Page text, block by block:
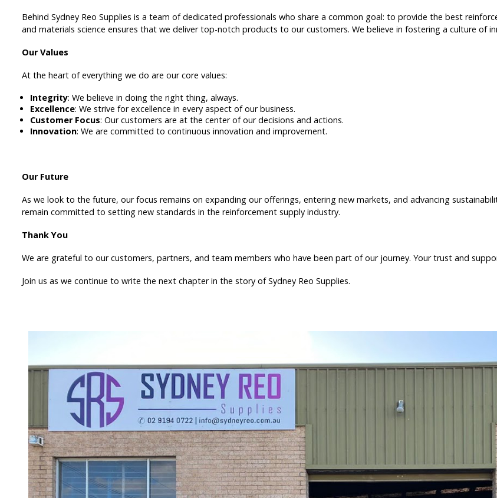
Behind Sydney Reo Supplies is a team of dedicated professionals who share a common goal: to provide the best
and materials science ensures that we deliver top-notch products to our customers. We believe in fostering a culture of
Our Values
At the heart of everything we do are our core values:
Integrity: We believe in doing the right thing, always.
Excellence: We strive for excellence in every aspect of our business.
Customer Focus: Our customers are at the center of our decisions and actions.
Innovation: We are committed to continuous innovation and improvement.
Our Future
As we look to the future, our focus remains on expanding our offerings, entering new markets, and advancing
remain committed to setting new standards in the reinforcement supply industry.
Thank You
We are grateful to our customers, partners, and team members who have been part of our journey. Your trust and
Join us as we continue to write the next chapter in the story of Sydney Reo Supplies.